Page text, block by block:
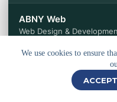
We use cookies to ensure
ACCEPT
© 2026 -
ABNY Web
Web Design &
Tours & Travel Services